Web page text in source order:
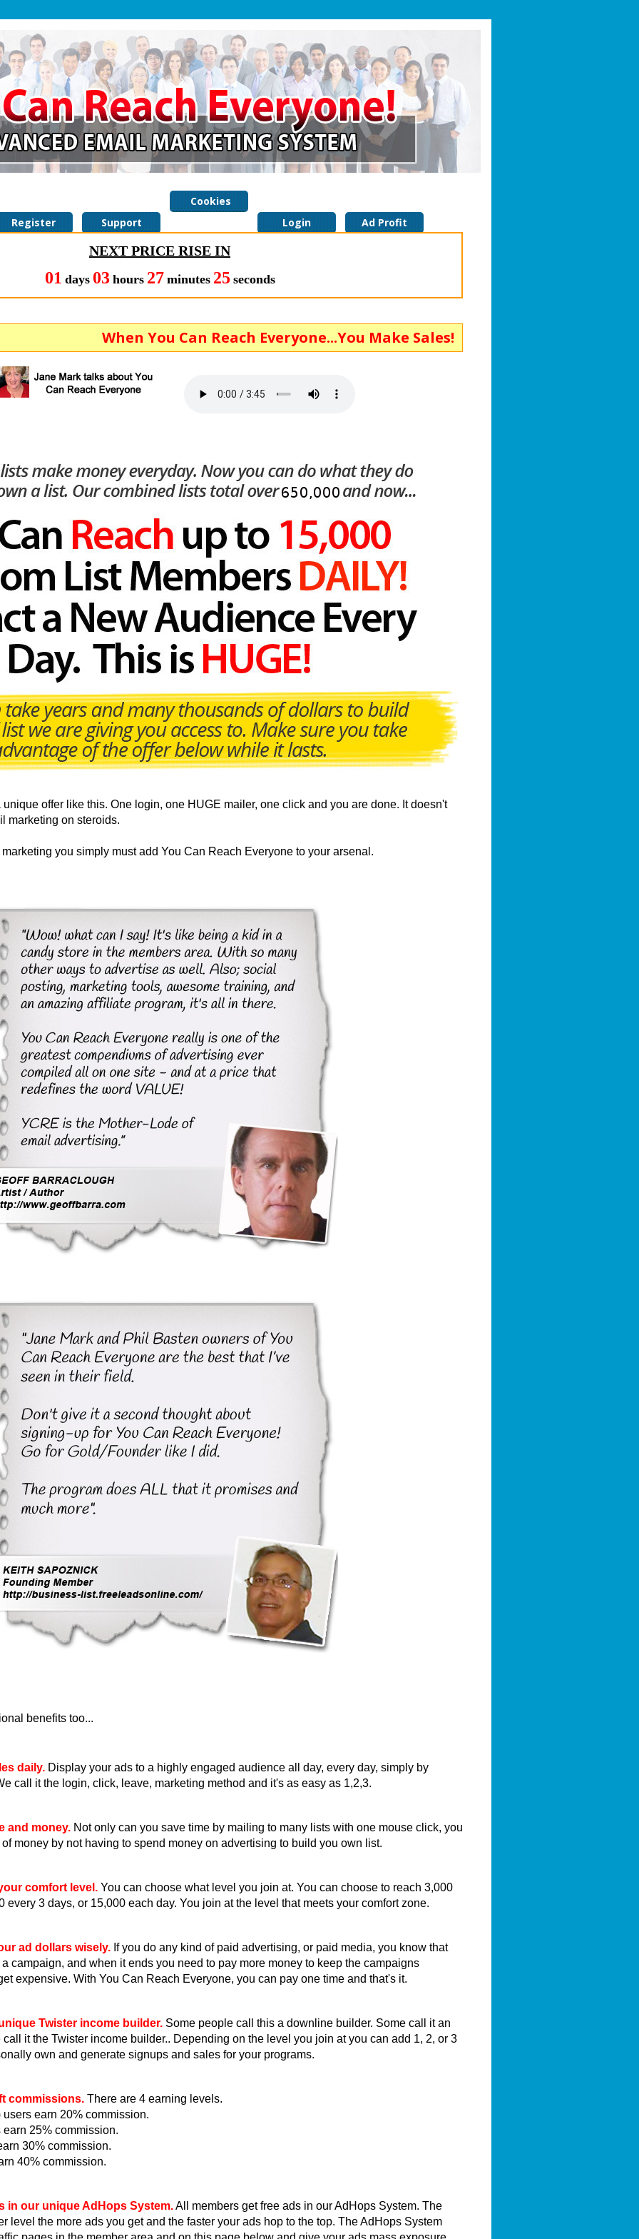
Register Support
Cookies
Login Ad Profit
NEXT PRICE RISE IN
01 days 03 hours 27 minutes 24 seconds
When You Can Reach Everyone...You Make Sales!
offer like this. One login, one HUGE mailer, one click and you are done. It doesn't
marketing on steroids.
you simply must add You Can Reach Everyone to your arsenal.
benefits too...
daily. Display your ads to a highly engaged audience all day, every day, simply by
call it the login, click, leave, marketing method and it's as easy as 1,2,3.
and money. Not only can you save time by mailing to many lists with one mouse click, you
money by not having to spend money on advertising to build you own list.
comfort level. You can choose what level you join at. You can choose to reach 3,000
every 3 days, or 15,000 each day. You join at the level that meets your comfort zone.
ad dollars wisely. If you do any kind of paid advertising, or paid media, you know that
campaign, and when it ends you need to pay more money to keep the campaigns
expensive. With You Can Reach Everyone, you can pay one time and that's it.
Twister income builder. Some people call this a downline builder. Some call it an
it the Twister income builder.. Depending on the level you join at you can add 1, 2, or 3
own and generate signups and sales for your programs.
commissions. There are 4 earning levels.
earn 20% commission.
25% commission.
30% commission.
40% commission.
in our unique AdHops System.All members get free ads in our AdHops System. The
level the more ads you get and the faster your ads hop to the top. The AdHops System